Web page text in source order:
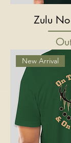
Zulu No
New Arrival